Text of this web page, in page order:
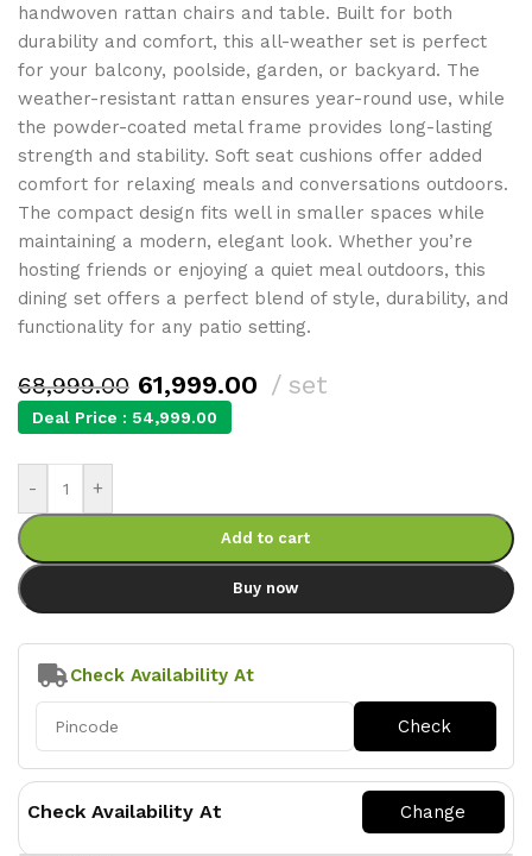
handwoven rattan chairs and table. Built for both
durability and comfort, this all-weather set is perfect
for your balcony, poolside, garden, or backyard. The
weather-resistant rattan ensures year-round use, while
the powder-coated metal frame provides long-lasting
strength and stability. Soft seat cushions offer added
comfort for relaxing meals and conversations outdoors.
The compact design fits well in smaller spaces while
maintaining a modern, elegant look. Whether you’re
hosting friends or enjoying a quiet meal outdoors, this
dining set offers a perfect blend of style, durability, and
functionality for any patio setting.
68,999.00 61,999.00 set
Deal Price : 54,999.00
- +
Add to cart
Buy now
Check Availability At
Check Availability At